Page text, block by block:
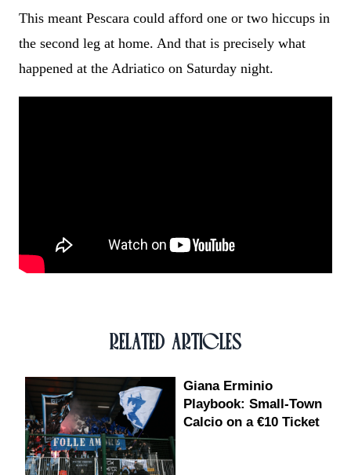
This meant Pescara could afford one or two hiccups in
the second leg at home. And that is precisely what
happened at the Adriatico on Saturday night.
RELATED ARTICLES
Giana Erminio
Playbook: Small-Town
Calcio on a €10 Ticket